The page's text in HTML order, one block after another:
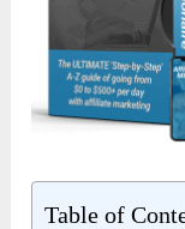
Table of